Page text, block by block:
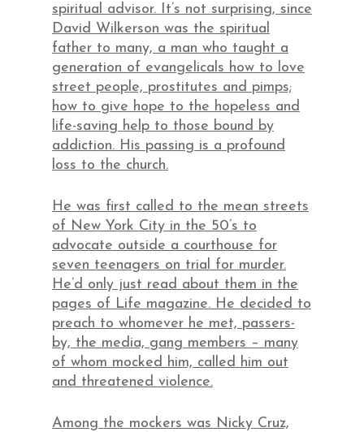
spiritual advisor. It’s not surprising, since
David Wilkerson was the spiritual
father to many, a man who taught a
generation of evangelicals how to love
street people, prostitutes and pimps;
how to give hope to the hopeless and
life-saving help to those bound by
addiction. His passing is a profound
loss to the church.
He was first called to the mean streets
of New York City in the 50’s to
advocate outside a courthouse for
seven teenagers on trial for murder.
He’d only just read about them in the
pages of Life magazine. He decided to
preach to whomever he met, passers-
by, the media, gang members – many
of whom mocked him, called him out
and threatened violence.
Among the mockers was Nicky Cruz,